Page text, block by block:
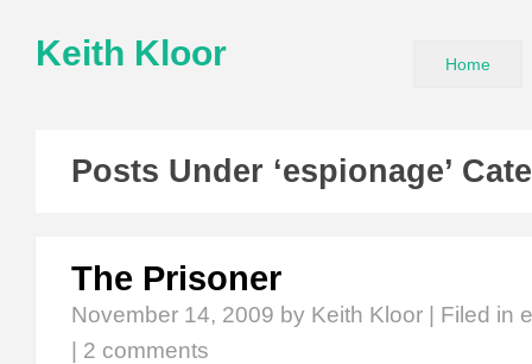
Keith Kloor Home
Posts Under ‘espionage’
The Prisoner
November 14, 2009 by Keith Kloor | Filed in
2 comments